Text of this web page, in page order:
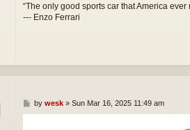
“The only good sports car that America
--- Enzo Ferrari
P
o
by wesk» Sun Mar 16, 2025 11:49 am